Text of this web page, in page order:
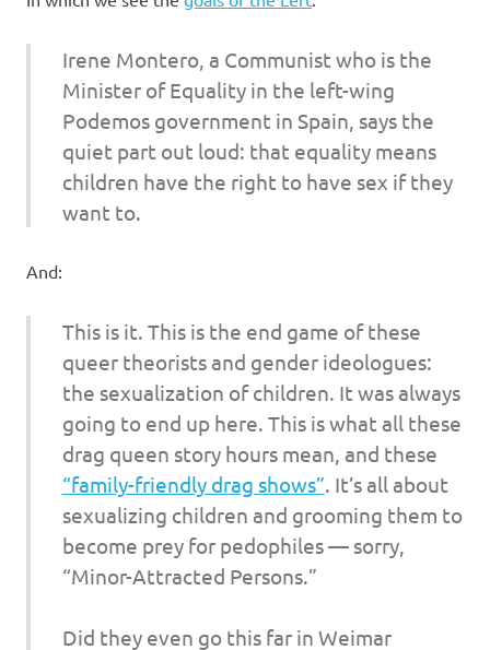
s
t
i
Irene Montero, a Communist who is the
Minister of Equality in the left-wing
Podemos government in Spain, says the
quiet part out loud: that equality means
children have the right to have sex if they
want to.
And:
This is it. This is the end game of these
queer theorists and gender ideologues:
the sexualization of children. It was always
going to end up here. This is what all these
drag queen story hours mean, and these
“family-friendly drag shows”. It’s all about
sexualizing children and grooming them to
become prey for pedophiles — sorry,
“Minor-Attracted Persons.”
Did they even go this far in Weimar